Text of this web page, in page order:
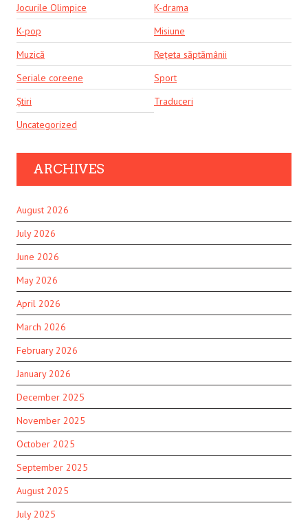
Jocurile Olimpice
K-drama
K-pop
Misiune
Muzică
Rețeta săptămânii
Seriale coreene
Sport
Știri
Traduceri
Uncategorized
ARCHIVES
August 2026
July 2026
June 2026
May 2026
April 2026
March 2026
February 2026
January 2026
December 2025
November 2025
October 2025
September 2025
August 2025
July 2025